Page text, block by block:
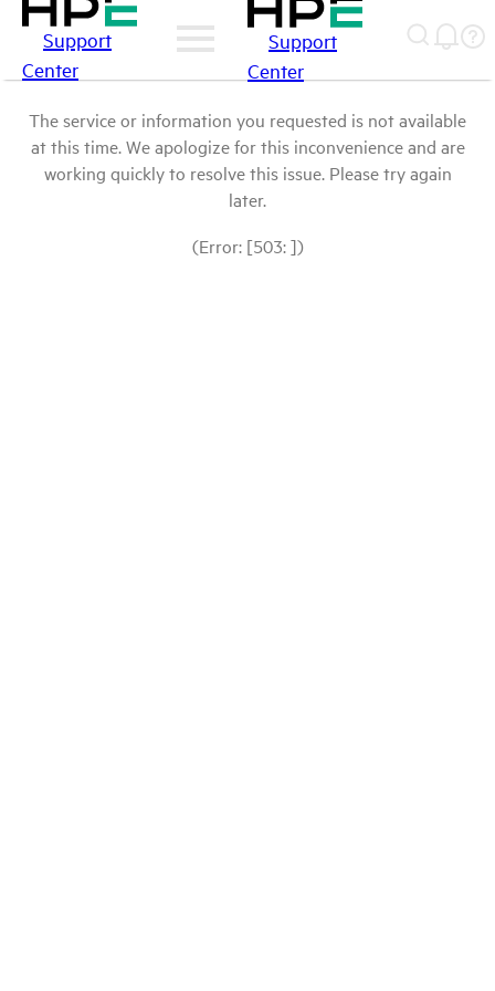
Support
Center
Support
Center
The service or information you requested is not available
at this time. We apologize for this inconvenience and are
working quickly to resolve this issue. Please try again
later.
(Error: [503: ])